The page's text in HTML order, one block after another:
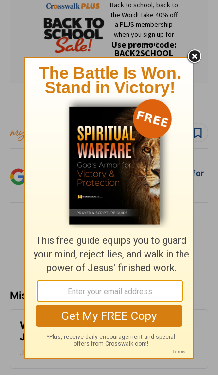
Subscribe to this devotional
Follow devo
Add Crosswalk.com as a trusted source for
Christian content.
SHARE
Missed a day? Catch up here.
​What is Truth? - Girlfriends in God -
June 30, 2023
June 30, 2023